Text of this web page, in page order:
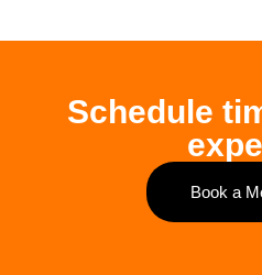
Schedule
Book a